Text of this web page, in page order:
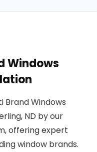
Windows
Brand Windows
ND by our
offering expert
window brands.